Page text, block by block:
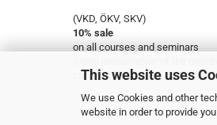
This website uses
We use Cookies and other
website in order to provide
(VKD, ÖKV, SKV)
10% sale
on all courses and seminars
card)